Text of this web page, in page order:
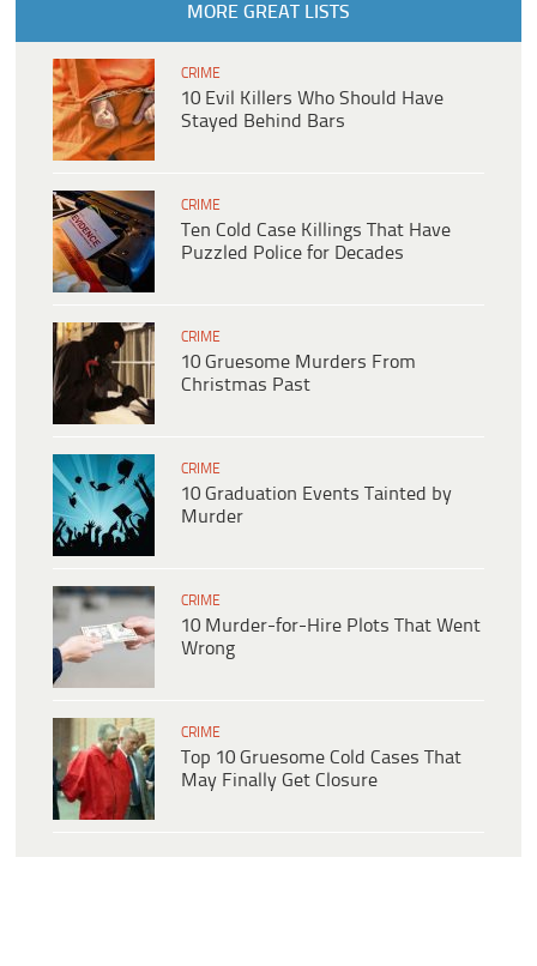
MORE GREAT LISTS
CRIME
10 Evil Killers Who Should Have
Stayed Behind Bars
CRIME
Ten Cold Case Killings That Have
Puzzled Police for Decades
CRIME
10 Gruesome Murders From
Christmas Past
CRIME
10 Graduation Events Tainted by
Murder
CRIME
10 Murder-for-Hire Plots That Went
Wrong
CRIME
Top 10 Gruesome Cold Cases That
May Finally Get Closure